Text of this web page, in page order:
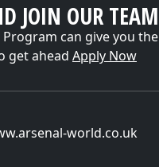
JOIN OUR TEAM
can give you the
get ahead Apply Now
world.co.uk